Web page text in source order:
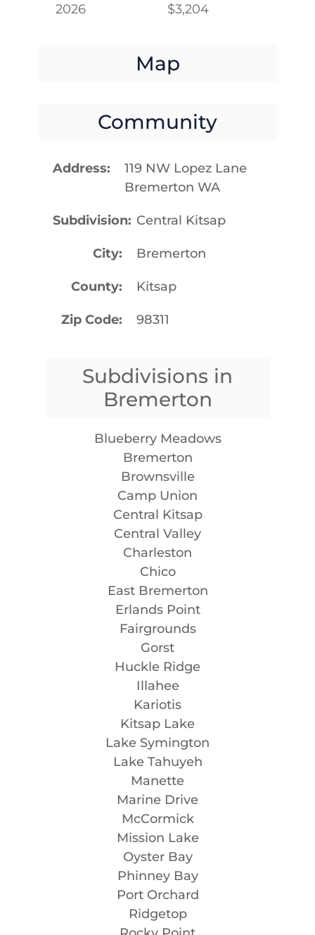
2026
$3,204
Map
Community
Address
119 NW Lopez Lane
Bremerton WA
Subdivision Central Kitsap
City Bremerton
County Kitsap
Zip Code 98311
Subdivisions in
Bremerton
Blueberry Meadows
Bremerton
Brownsville
Camp Union
Central Kitsap
Central Valley
Charleston
Chico
East Bremerton
Erlands Point
Fairgrounds
Gorst
Huckle Ridge
Illahee
Kariotis
Kitsap Lake
Lake Symington
Lake Tahuyeh
Manette
Marine Drive
McCormick
Mission Lake
Oyster Bay
Phinney Bay
Port Orchard
Ridgetop